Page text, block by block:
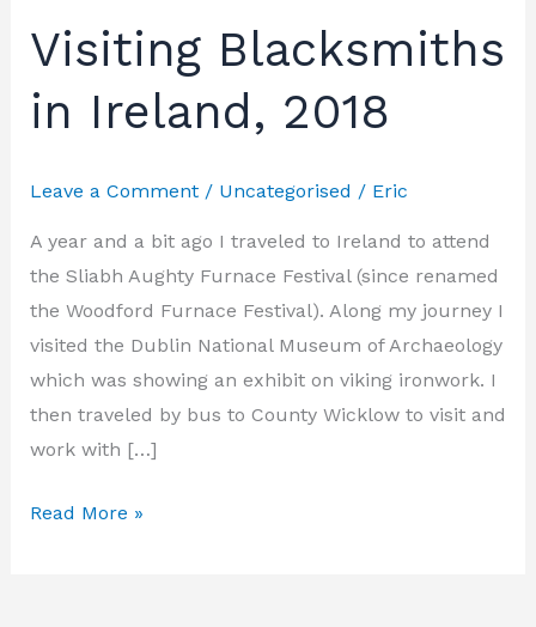
Visiting Blacksmiths
in Ireland, 2018
Leave a Comment / Uncategorised / Eric
A year and a bit ago I traveled to Ireland to attend
the Sliabh Aughty Furnace Festival (since renamed
the Woodford Furnace Festival). Along my journey I
visited the Dublin National Museum of Archaeology
which was showing an exhibit on viking ironwork. I
then traveled by bus to County Wicklow to visit and
work with […]
Visiting
Blacksmiths
in
Read More »